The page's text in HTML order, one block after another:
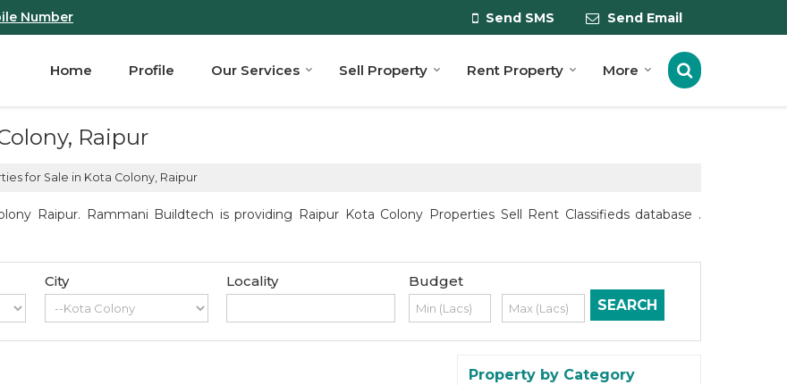
Number Send SMS Send Email
Home Profile Our Services Sell Property Rent Property More
Raipur
for Sale in Kota Colony, Raipur
Raipur. Rammani Buildtech is providing Raipur Kota Colony Properties Sell Rent Classifieds database .
City Locality Budget
Property by Category